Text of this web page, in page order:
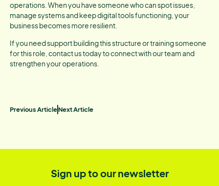
operations. When you have someone who can spot issues,
manage systems and keep digital tools functioning, your
business becomes more resilient.
If you need support building this structure or training someone
for this role, contact us today to connect with our team and
strengthen your operations.
Previous ArticleNext Article
Sign up to our newsletter